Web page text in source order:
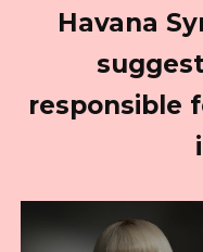
Havana
responsible